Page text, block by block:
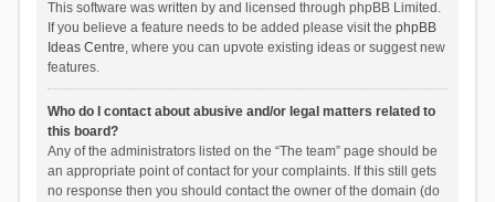
This software was written by and licensed through phpBB Limited.
If you believe a feature needs to be added please visit the phpBB
Ideas Centre, where you can upvote existing ideas or suggest new
features.
Who do I contact about abusive and/or legal matters related to
this board?
Any of the administrators listed on the “The team” page should be
an appropriate point of contact for your complaints. If this still gets
no response then you should contact the owner of the domain (do